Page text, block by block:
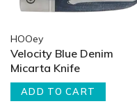
HOOey
Velocity Blue Denim
Micarta Knife
ADD TO CART